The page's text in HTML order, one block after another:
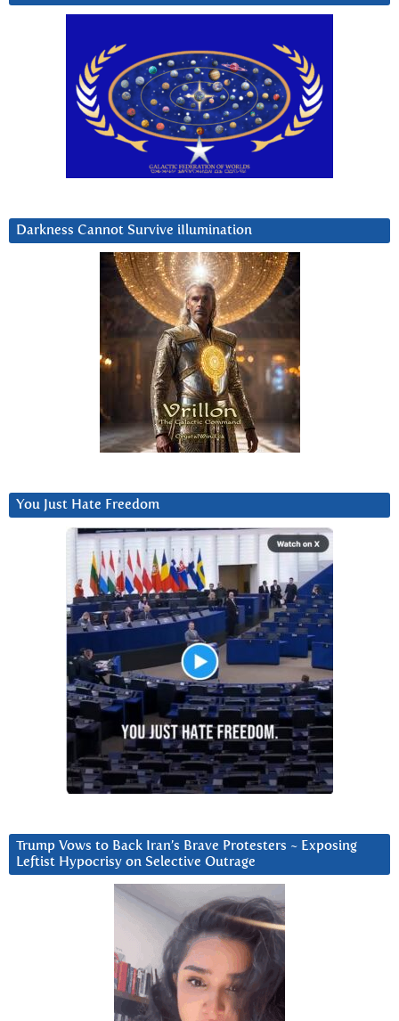
Darkness Cannot Survive iIlumination
You Just Hate Freedom
Trump Vows to Back Iran’s Brave Protesters ~ Exposing
Leftist Hypocrisy on Selective Outrage